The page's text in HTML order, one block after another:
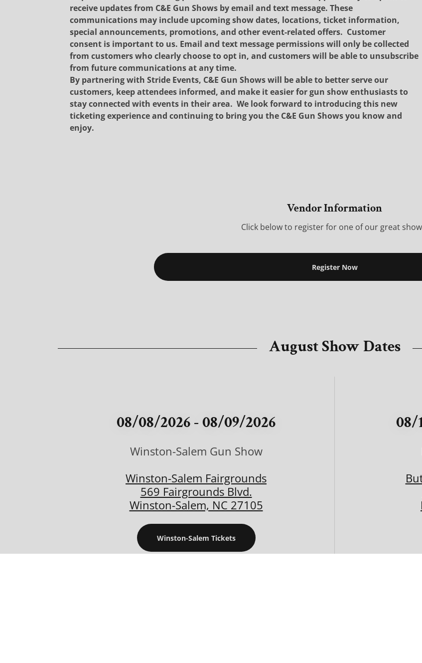
receive updates from C&E Gun Shows by email and text message. These
communications may include upcoming show dates, locations, ticket information,
special announcements, promotions, and other event-related offers. Customer
consent is important to us. Email and text message permissions will only be collected
from customers who clearly choose to opt in, and customers will be able to unsubscribe
from future communications at any time.
By partnering with Stride Events, C&E Gun Shows will be able to better serve our
customers, keep attendees informed, and make it easier for gun show enthusiasts to
stay connected with events in their area. We look forward to introducing this new
ticketing experience and continuing to bring you the C&E Gun Shows you know and
enjoy.
Vendor Information
Click below to register for one of our great
Register Now
August Show Dates
08/08/2026 - 08/09/2026
Winston-Salem Gun Show
Winston-Salem Fairgrounds
569 Fairgrounds Blvd.
Winston-Salem, NC 27105
Winston-Salem Tickets
08/